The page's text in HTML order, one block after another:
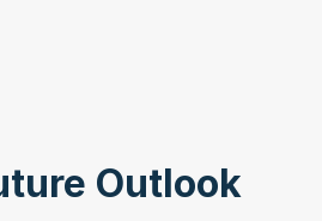
Outlook